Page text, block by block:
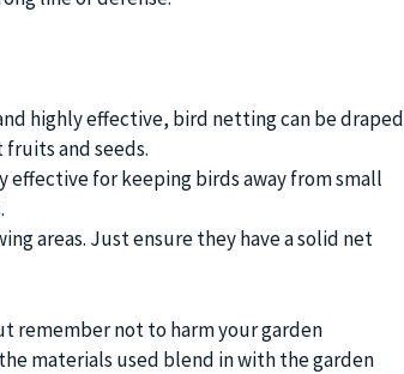
highly effective, bird netting can be draped
and seeds.
effective for keeping birds away from small
areas. Just ensure they have a solid net
remember not to harm your garden
materials used blend in with the garden